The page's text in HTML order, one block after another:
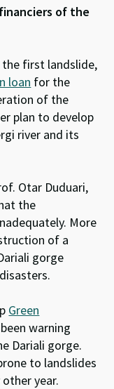
of the
the first landslide,
loan for the
of the
plan to develop
river and its
Otar Duduari,
the
More
of a
gorge
Green
warning
Dariali gorge.
to landslides
year.